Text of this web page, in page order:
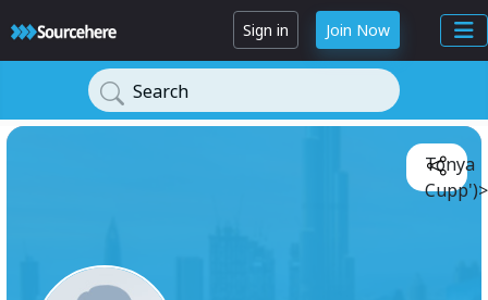
Sign in Join Now
Search
Tonya
Cupp')>